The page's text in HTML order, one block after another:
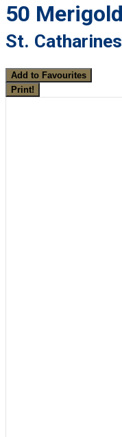
50
St.
Add to Favourites
Print!